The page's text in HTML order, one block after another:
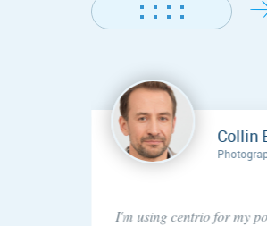
Collin
I'm using centrio for my